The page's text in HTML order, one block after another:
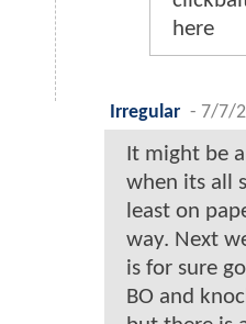
here
Irregular - 7/7/
It might be
when its all
least on
way. Next
is for sure
BO and